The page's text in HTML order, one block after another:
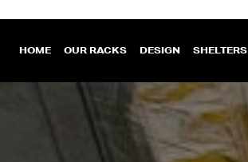
HOME OUR RACKS DESIGN SHELTERS